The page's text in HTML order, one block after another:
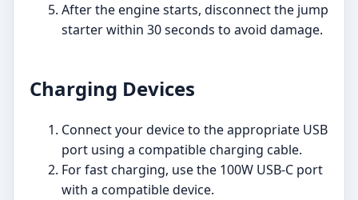
After the engine starts, disconnect the jump
starter within 30 seconds to avoid damage.
Charging Devices
Connect your device to the appropriate USB
port using a compatible charging cable.
For fast charging, use the 100W USB-C port
with a compatible device.